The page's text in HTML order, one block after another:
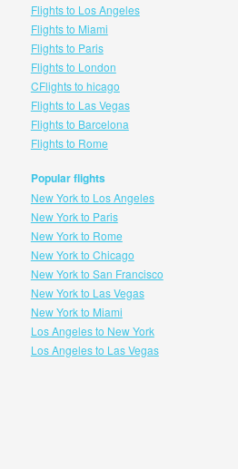
Flights to Los Angeles
Flights to Miami
Flights to Paris
Flights to London
CFlights to hicago
Flights to Las Vegas
Flights to Barcelona
Flights to Rome
Popular flights
New York to Los Angeles
New York to Paris
New York to Rome
New York to Chicago
New York to San Francisco
New York to Las Vegas
New York to Miami
Los Angeles to New York
Los Angeles to Las Vegas